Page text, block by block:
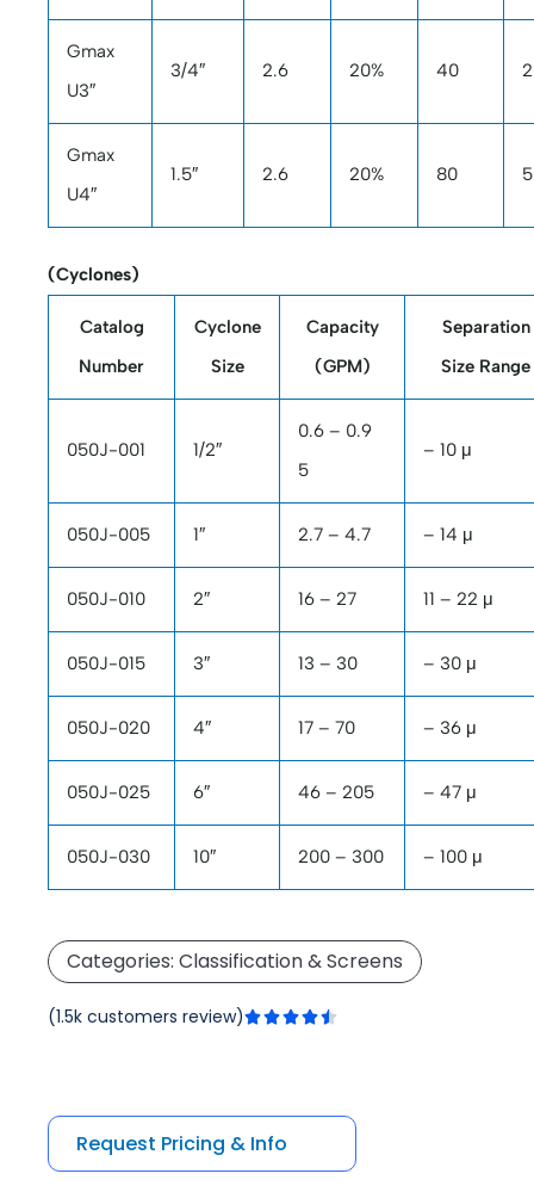
Gmax
U3″
3/4″ 2.6 20% 40
Gmax
U4″
1.5″ 2.6 20% 80 5
(Cyclones)
Catalog
Number
Cyclone
Size
Capacity
(GPM)
Separation
Size Range
050J-001 1/2″
0.6 – 0.9
5
– 10 μ
050J-005 1″ 2.7 – 4.7 – 14 μ
050J-010 2″ 16 – 27 11 – 22 μ
050J-015 3″ 13 – 30 – 30 μ
050J-020 4″ 17 – 70 – 36 μ
050J-025 6″ 46 – 205 – 47 μ
050J-030 10″ 200 – 300 – 100 μ
Categories: Classification & Screens
(1.5k customers review)
5
Request Pricing & Info